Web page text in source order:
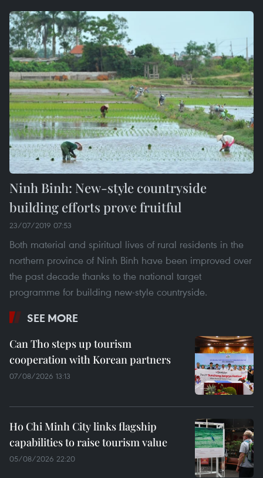
Ninh Binh: New-style countryside
building efforts prove fruitful
23/07/2019 07:53
Both material and spiritual lives of rural residents in the
northern province of Ninh Binh have been improved over
the past decade thanks to the national target
programme for building new-style countryside.
SEE MORE
Can Tho steps up tourism
cooperation with Korean partners
07/08/2026 13:13
Ho Chi Minh City links flagship
capabilities to raise tourism value
05/08/2026 22:20